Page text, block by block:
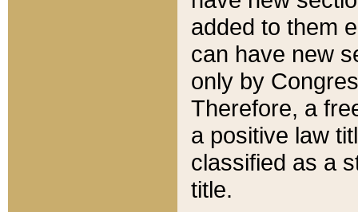
added to them
can have new
only by
Therefore, a
a positive law
classified as a
title.